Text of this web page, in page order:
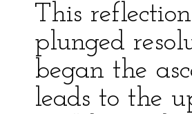
This
plunged
began the
leads to the